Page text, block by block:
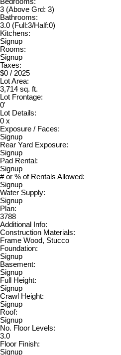
3 (Above Grd: 3)
Bathrooms:
3.0 (Full:3/Half:0)
Kitchens:
Signup
Rooms:
Signup
Taxes:
$0 / 2025
Lot Area:
3,714 sq. ft.
Lot Frontage:
0'
Lot Details:
0 x
Exposure / Faces:
Signup
Rear Yard Exposure:
Signup
Pad Rental:
Signup
# or % of Rentals Allowed:
Signup
Water Supply:
Signup
Plan:
3788
Additional Info:
Construction Materials:
Frame Wood, Stucco
Foundation:
Signup
Basement:
Signup
Full Height:
Signup
Crawl Height:
Signup
Roof:
Signup
No. Floor Levels:
3.0
Floor Finish:
Signup